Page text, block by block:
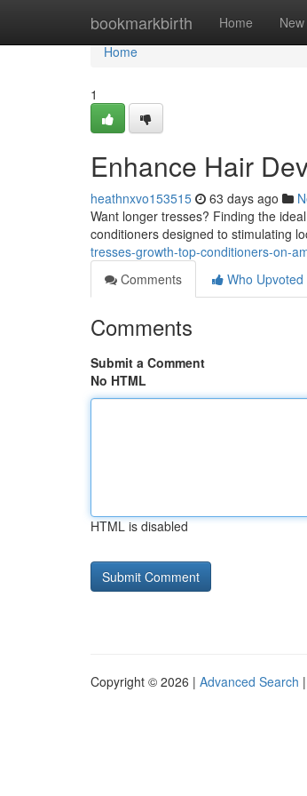
bookmarkbirth Home New
Home
Home
1
Enhance Hair
heathnxvo153515 63 days ago
Want longer tresses? Finding the
conditioners designed to stimulating
tresses-growth-top-conditioners-on-
Comments
Who Upvoted
Comments
Submit a Comment
No HTML
HTML is disabled
Copyright © 2026 | Advanced Search |